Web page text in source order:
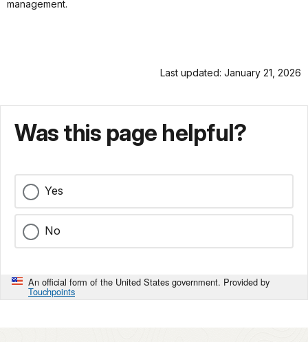
management.
Last updated: January 21, 2026
Was this page helpful?
Yes
No
An official form of the United States government. Provided by
Touchpoints